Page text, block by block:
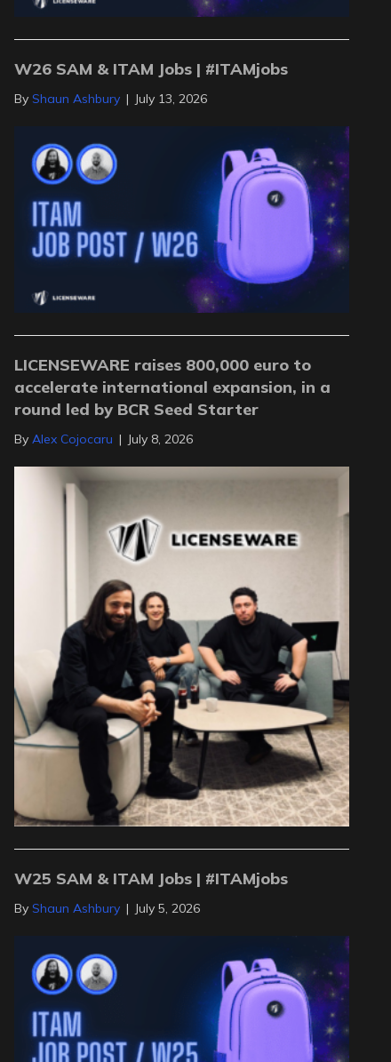
W26 SAM & ITAM Jobs | #ITAMjobs
ByShaun Ashbury | July 13, 2026
LICENSEWARE raises 800,000 euro to
accelerate international expansion, in a
round led by BCR Seed Starter
ByAlex Cojocaru | July 8, 2026
W25 SAM & ITAM Jobs | #ITAMjobs
ByShaun Ashbury | July 5, 2026